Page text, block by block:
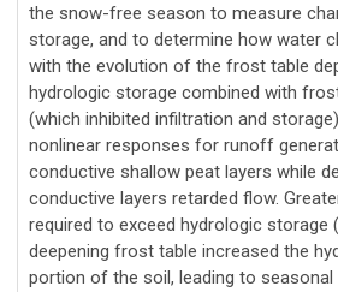
the snow-free season to measure
storage, and to determine how water
with the evolution of the frost table
hydrologic storage combined with
(which inhibited infiltration and
nonlinear responses for runoff
conductive shallow peat layers while
conductive layers retarded flow.
required to exceed hydrologic storage
deepening frost table increased the
portion of the soil, leading to